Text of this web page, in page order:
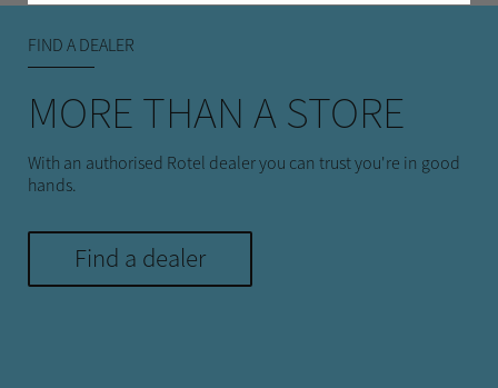
FIND A DEALER
MORE THAN A STORE
With an authorised Rotel dealer you can trust you're in good
hands.
Find a dealer